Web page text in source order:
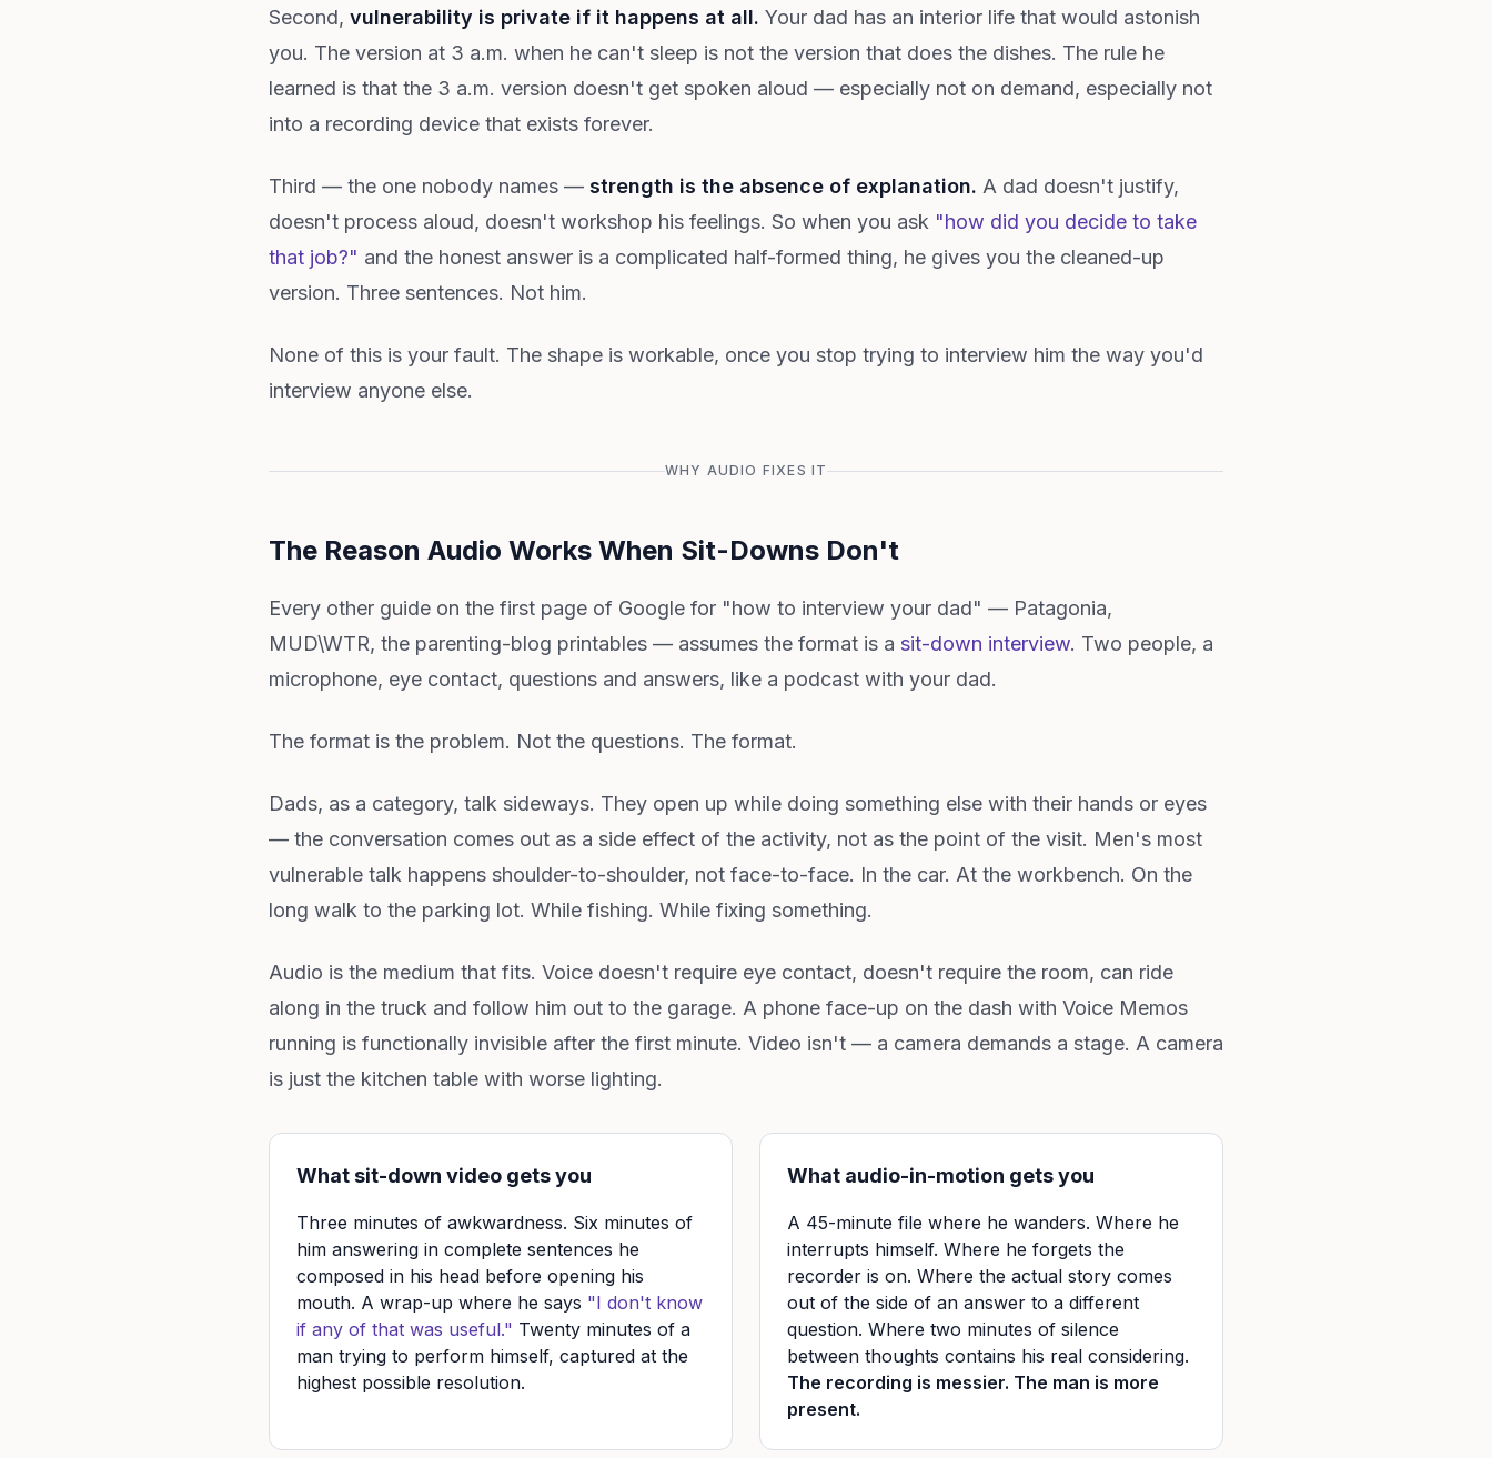
Second, vulnerability is private if it happens at all. Your dad has an interior life that would astonish
you. The version at 3 a.m. when he can't sleep is not the version that does the dishes. The rule he
learned is that the 3 a.m. version doesn't get spoken aloud — especially not on demand, especially not
into a recording device that exists forever.
Third — the one nobody names — strength is the absence of explanation. A dad doesn't justify,
doesn't process aloud, doesn't workshop his feelings. So when you ask "how did you decide to take
that job?" and the honest answer is a complicated half-formed thing, he gives you the cleaned-up
version. Three sentences. Not him.
None of this is your fault. The shape is workable, once you stop trying to interview him the way you'd
interview anyone else.
WHY AUDIO FIXES IT
The Reason Audio Works When Sit-Downs Don't
Every other guide on the first page of Google for "how to interview your dad" — Patagonia,
MUD\WTR, the parenting-blog printables — assumes the format is a sit-down interview. Two people, a
microphone, eye contact, questions and answers, like a podcast with your dad.
The format is the problem. Not the questions. The format.
Dads, as a category, talk sideways. They open up while doing something else with their hands or eyes
— the conversation comes out as a side effect of the activity, not as the point of the visit. Men's most
vulnerable talk happens shoulder-to-shoulder, not face-to-face. In the car. At the workbench. On the
long walk to the parking lot. While fishing. While fixing something.
Audio is the medium that fits. Voice doesn't require eye contact, doesn't require the room, can ride
along in the truck and follow him out to the garage. A phone face-up on the dash with Voice Memos
running is functionally invisible after the first minute. Video isn't — a camera demands a stage. A camera
is just the kitchen table with worse lighting.
What sit-down video gets you
Three minutes of awkwardness. Six minutes of
him answering in complete sentences he
composed in his head before opening his
mouth. A wrap-up where he says "I don't know
if any of that was useful." Twenty minutes of a
man trying to perform himself, captured at the
highest possible resolution.
What audio-in-motion gets you
A 45-minute file where he wanders. Where he
interrupts himself. Where he forgets the
recorder is on. Where the actual story comes
out of the side of an answer to a different
question. Where two minutes of silence
between thoughts contains his real considering.
The recording is messier. The man is more
present.